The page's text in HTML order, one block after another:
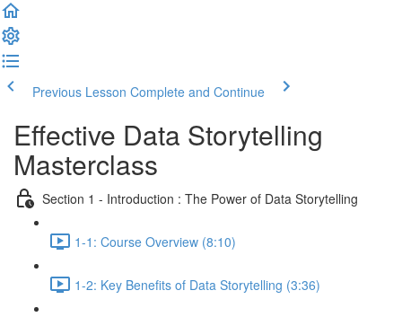
Previous Lesson Complete and Continue
Effective Data Storytelling
Masterclass
Section 1 - Introduction : The Power of Data Storytelling
1-1: Course Overview (8:10)
1-2: Key Benefits of Data Storytelling (3:36)